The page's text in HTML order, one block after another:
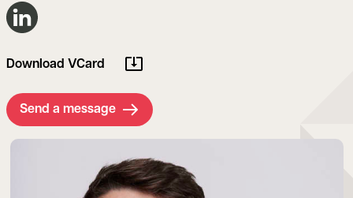
Connect on LinkedIn
Download VCard
Send a message